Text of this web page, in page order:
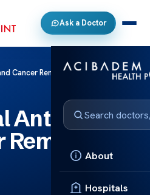
Ask a Doctor
About
Hospitals
Cancer Remission
Antibodies